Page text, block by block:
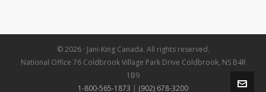
© 2026 · Jani-King Canada. All rights reserved.
National Office 76 Coldbrook Village Park Drive Coldbrook, NS B4R
1B9
1-800-565-1873 | (902) 678-3200